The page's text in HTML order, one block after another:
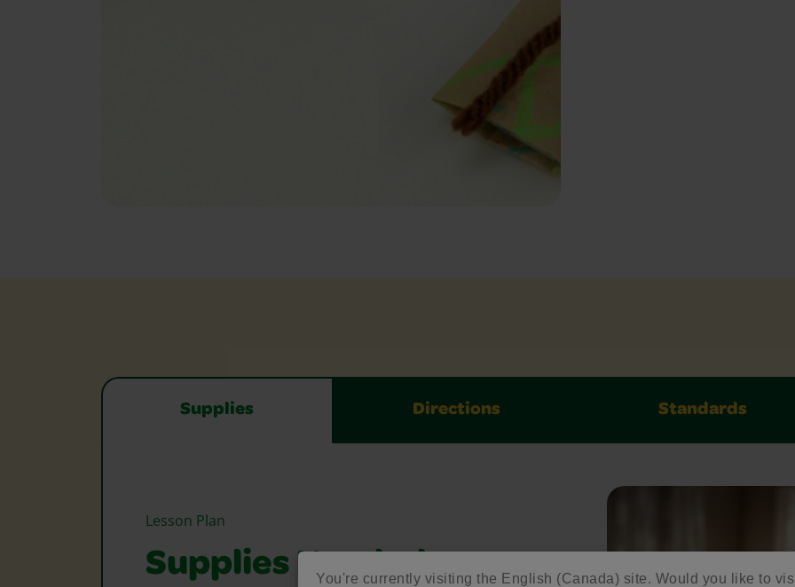
You're currently visiting the English (Canada) site. Would you like to
Supplies Directions Standards
Lesson Plan
Supplies Needed